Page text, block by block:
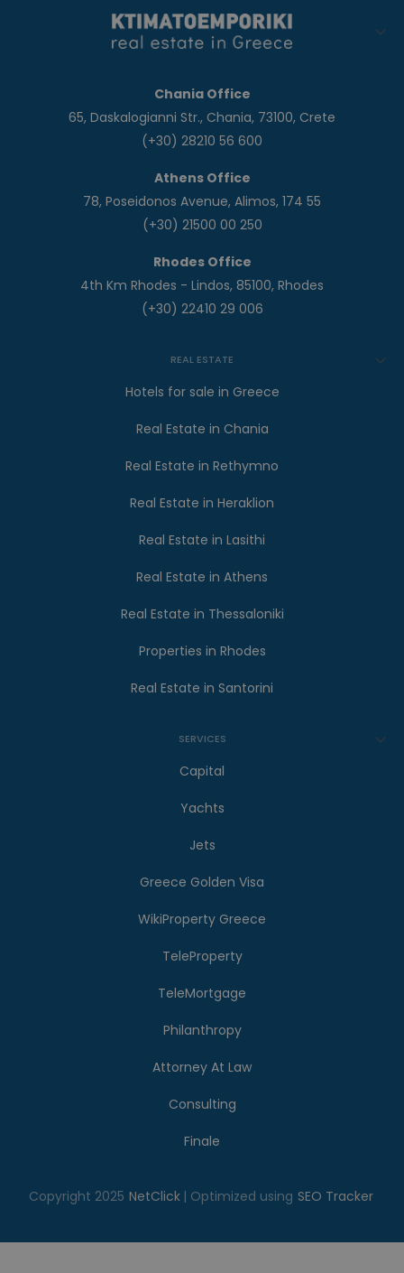
Chania Office
65, Daskalogianni Str., Chania, 73100, Crete
(+30) 28210 56 600
Athens Office
78, Poseidonos Avenue, Alimos, 174 55
(+30) 21500 00 250
Rhodes Office
4th Km Rhodes - Lindos, 85100, Rhodes
(+30) 22410 29 006
REAL ESTATE
Hotels for sale in Greece
Real Estate in Chania
Real Estate in Rethymno
Real Estate in Heraklion
Real Estate in Lasithi
Real Estate in Athens
Real Estate in Thessaloniki
Properties in Rhodes
Real Estate in Santorini
SERVICES
Capital
Yachts
Jets
Greece Golden Visa
WikiProperty Greece
TeleProperty
TeleMortgage
Philanthropy
Attorney At Law
Consulting
Finale
Copyright 2025 NetClick | Optimized using SEO Tracker